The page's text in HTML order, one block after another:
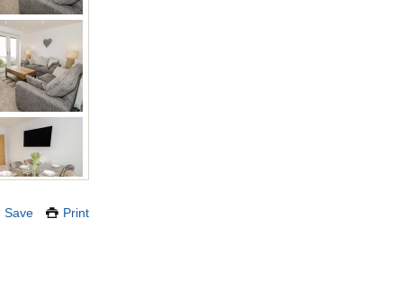
Save Print